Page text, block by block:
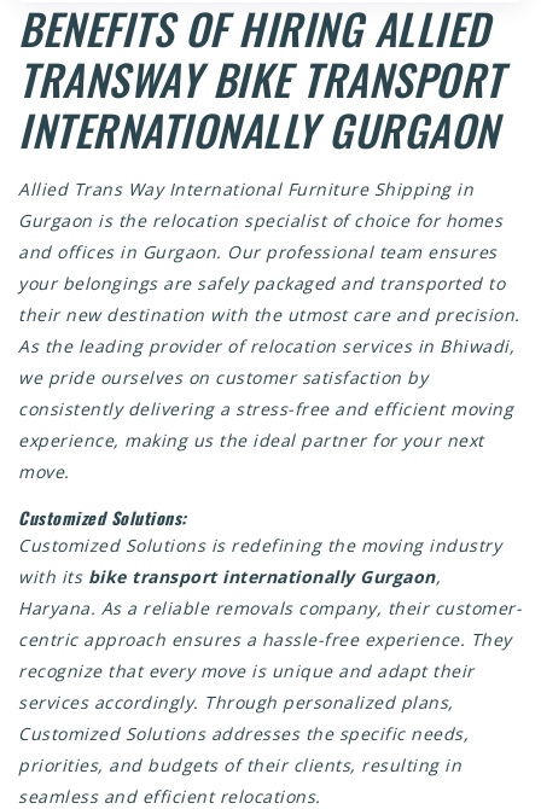
BENEFITS OF HIRING ALLIED
TRANSWAY BIKE TRANSPORT
INTERNATIONALLY GURGAON
Allied Trans Way International Furniture Shipping in
Gurgaon is the relocation specialist of choice for homes
and offices in Gurgaon. Our professional team ensures
your belongings are safely packaged and transported to
their new destination with the utmost care and precision.
As the leading provider of relocation services in Bhiwadi,
we pride ourselves on customer satisfaction by
consistently delivering a stress-free and efficient moving
experience, making us the ideal partner for your next
move.
Customized Solutions:
Customized Solutions is redefining the moving industry
with itsbike transport internationally Gurgaon,
Haryana. As a reliable removals company, their customer-
centric approach ensures a hassle-free experience. They
recognize that every move is unique and adapt their
services accordingly. Through personalized plans,
Customized Solutions addresses the specific needs,
priorities, and budgets of their clients, resulting in
seamless and efficient relocations.